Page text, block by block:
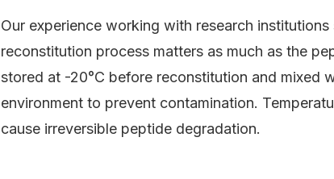
Our experience working with research
reconstitution process matters as much as the
stored at -20°C before reconstitution and mixed
environment to prevent contamination.
cause irreversible peptide degradation.